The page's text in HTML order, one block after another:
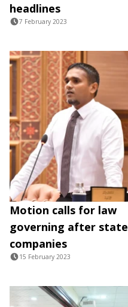
headlines
7 February 2023
Motion calls for law
governing after state
companies
15 February 2023